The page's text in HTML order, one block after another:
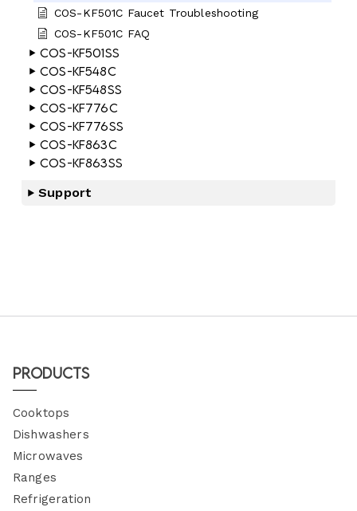
COS-KF501C Faucet Troubleshooting
COS-KF501C FAQ
COS-KF501SS
COS-KF548C
COS-KF548SS
COS-KF776C
COS-KF776SS
COS-KF863C
COS-KF863SS
Support
Products
Cooktops
Dishwashers
Microwaves
Ranges
Refrigeration